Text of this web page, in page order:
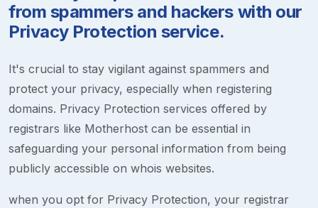
from spammers and hackers with our
Privacy Protection service.
It's crucial to stay vigilant against spammers and
protect your privacy, especially when registering
domains. Privacy Protection services offered by
registrars like Motherhost can be essential in
safeguarding your personal information from being
publicly accessible on whois websites.
when you opt for Privacy Protection, your registrar